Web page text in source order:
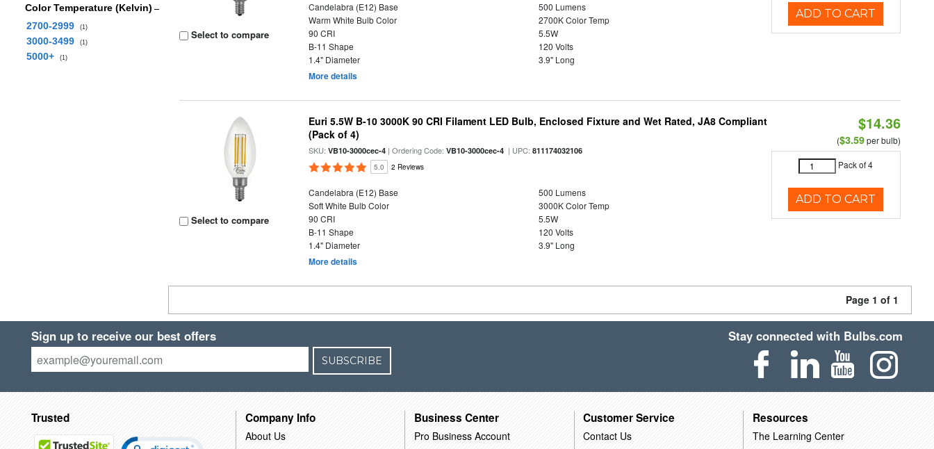
Color Temperature (Kelvin)
2700-2999
(1)
3000-3499 (1)
5000+ (1)
Select to compare
Candelabra (E12) Base
500 Lumens
Warm White Bulb Color
2700K Color Temp
90 CRI
5.5W
B-11 Shape
120 Volts
1.4" Diameter
3.9" Long
More details
ADD TO CART
Select to compare
Euri 5.5W B-10 3000K 90 CRI Filament LED Bulb, Enclosed Fixture and Wet Rated, JA8 Compliant
(Pack of 4)
SKU:VB10-3000cec-4 | Ordering Code:VB10-3000cec-4 | UPC:811174032106
5.0 2 Reviews
Candelabra (E12) Base
500 Lumens
Soft White Bulb Color
3000K Color Temp
90 CRI
5.5W
B-11 Shape
120 Volts
1.4" Diameter
3.9" Long
More details
$14.36
($3.59per bulb)
Pack of 4
ADD TO CART
Page 1 of 1
Sign up to receive our best offers
SUBSCRIBE
Stay connected with Bulbs.com
Trusted Company Info
About Us
Business Center
Pro Business Account
Customer Service
Contact Us
Resources
The Learning Center